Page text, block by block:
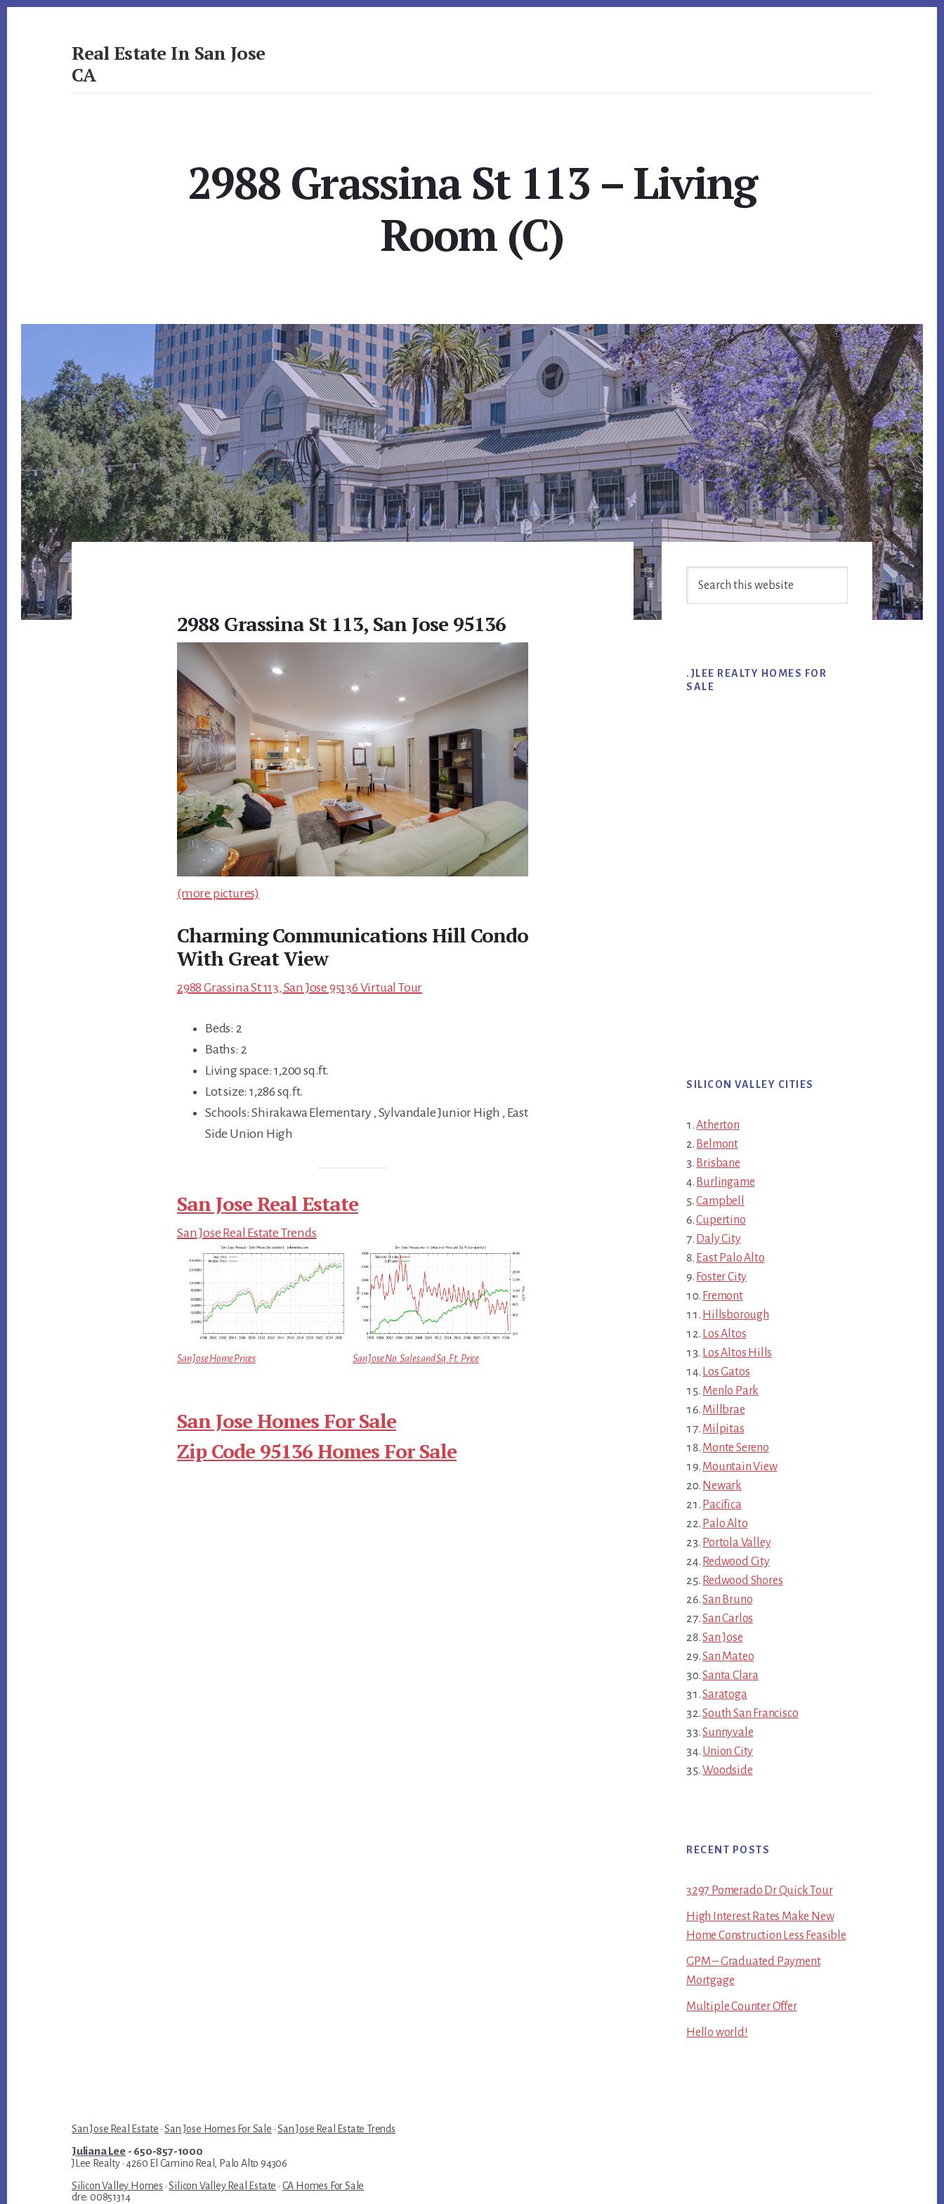
Real Estate In San Jose
CA
2988 Grassina St 113 – Living
Room (C)
2988 Grassina St 113, San Jose 95136
(more pictures)
Charming Communications Hill Condo
With Great View
2988 Grassina St 113, San Jose 95136 Virtual Tour
Beds: 2
Baths: 2
Living space: 1,200 sq.ft.
Lot size: 1,286 sq.ft.
Schools: Shirakawa Elementary , Sylvandale Junior High , East
Side Union High
San Jose Real Estate
San Jose Real Estate Trends
San Jose Home Prices San Jose No. Sales and Sq.Ft. Price
San Jose Homes For Sale
Zip Code 95136 Homes For Sale
Primary
Sidebar
.JLEE REALTY HOMES FOR
SALE
SILICON VALLEY CITIES
Atherton
Belmont
Brisbane
Burlingame
Campbell
Cupertino
Daly City
East Palo Alto
Foster City
Fremont
Hillsborough
Los Altos
Los Altos Hills
Los Gatos
Menlo Park
Millbrae
Milpitas
Monte Sereno
Mountain View
Newark
Pacifica
Palo Alto
Portola Valley
Redwood City
Redwood Shores
San Bruno
San Carlos
San Jose
San Mateo
Santa Clara
Saratoga
South San Francisco
Sunnyvale
Union City
Woodside
RECENT POSTS
3297 Pomerado Dr Quick Tour
High Interest Rates Make New
Home Construction Less Feasible
GPM – Graduated Payment
Mortgage
Multiple Counter Offer
Hello world!
San Jose Real Estate ·San Jose Homes For Sale ·San Jose Real Estate Trends
Juliana Lee- 650-857-1000
JLee Realty · 4260 El Camino Real, Palo Alto 94306
Silicon Valley Homes ·Silicon Valley Real Estate · CA Homes For Sale
dre: 00851314